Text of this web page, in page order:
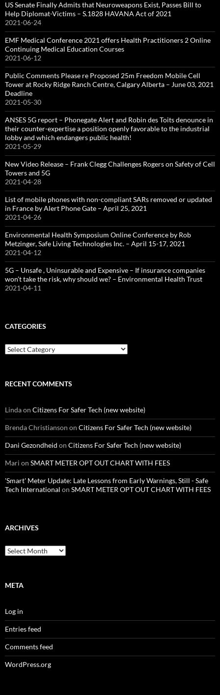
US Senate Finally Admits that Neuroweapons Exist, Passes Bill to
Help Diplomat-Victims – S.1828 HAVANA Act of 2021
2021-06-24
EMF Medical Conference 2021 offers Health Practitioners 2 Online
Continuing Medical Education Courses
2021-06-12
Public Comments Please re Proposed 25m Freedom Mobile Cell
Tower at Rocky Ridge Ranch Centre, Calgary Alberta – June 03, 2021
Deadline
2021-05-30
ANSES 5G report – Phonegate Alert and Robin des Toits denounce in
their counter-expertise a position openly favorable to the industrial
lobby and which endangers public health!
2021-05-29
New Video Release – Frank Clegg Challenges Rogers on Safety of Cell
Towers and 5G
2021-04-28
List of mobile phones with non-compliant SARs removed or updated
in France by Alert Phone Gate – April 25, 2021
2021-04-26
Environmental Health Symposium Online Conference by Rob
Metzinger, Safe Living Technologies Inc. – April 15-17, 2021
2021-04-12
5G – Unsafe , Uninsurable and Expensive – If insurance companies
won’t take the risk, why should we? – Environmental Health Trust
2021-04-11
CATEGORIES
Categories
RECENT COMMENTS
Lindaon Citizens For Safer Tech (new website)
Brenda Christianson on Citizens For Safer Tech (new website)
Dani Gezondheid on Citizens For Safer Tech (new website)
Mari on SMART METER OPT OUT CHART WITH FEES
'Smart' Meter Update: Late Lessons from Early Warnings, Still - Safe
Tech International on SMART METER OPT OUT CHART WITH FEES
ARCHIVES
Archives
META
Log in
Entries feed
Comments feed
WordPress.org